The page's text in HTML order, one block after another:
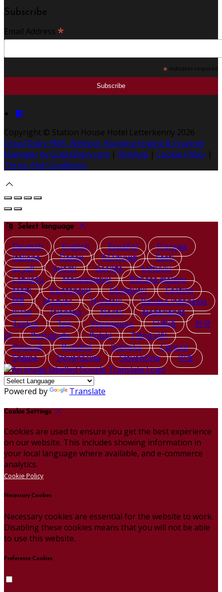
Subscribe
Email Address *
* indicates required
Copyright © Station House Hotel Letterkenny 2026
Cloud Diary PMS, Website, Booking Engine & Channel
Manager by GuestDiary.com | Sitemap | Cookie Policy |
Terms And Conditions
Select language
Deutsch English Español
Français
Italiano
Dansk Ελληνικά
Eesti
العربية
Suomi Gaeilge
Lietuvių
Latviešu
Македонски
Bahasa melayu
Malti
Български Беларускі
Čeština
हिंदी
Magyar Hrvatski
Bahasa indonesia
עברית
Íslenska Norsk
Nederlands
Türkçe
ไทย Українська 日本語
한국
어
Português Polski
Tiếng việt
Русский
Română Svenska
Српски
Shqipe
Slovenščina Slovenčina 中文
Powered by Translate
Cookie Settings
Cookies are used to ensure you get the best experience
on our website. This includes showing information in
your local language where available, and e-commerce
analytics.
Cookie Policy
Necessary Cookies
Necessary cookies are essential for the website to work.
Disabling these cookies means that you will not be able
to use this website.
Preference Cookies